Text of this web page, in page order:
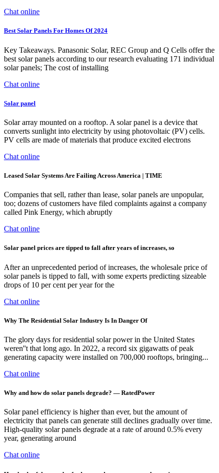
Chat online
Best Solar Panels For Homes Of 2024
Key Takeaways. Panasonic Solar, REC Group and Q Cells offer the
best solar panels according to our research evaluating 171 individual
solar panels; The cost of installing
Chat online
Solar panel
Solar array mounted on a rooftop. A solar panel is a device that
converts sunlight into electricity by using photovoltaic (PV) cells.
PV cells are made of materials that produce excited electrons
Chat online
Leased Solar Systems Are Failing Across America | TIME
Companies that sell, rather than lease, solar panels are unpopular,
too; dozens of customers have filed complaints against a company
called Pink Energy, which abruptly
Chat online
Solar panel prices are tipped to fall after years of increases, so
After an unprecedented period of increases, the wholesale price of
solar panels is tipped to fall, with some experts predicting sizeable
drops of 10 per cent per year for the
Chat online
Why The Residential Solar Industry Is In Danger Of
The glory days for residential solar power in the United States
weren''t that long ago. In 2022, a record six gigawatts of peak
generating capacity were installed on 700,000 rooftops, bringing...
Chat online
Why and how do solar panels degrade? — RatedPower
Solar panel efficiency is higher than ever, but the amount of
electricity that panels can generate still declines gradually over time.
High-quality solar panels degrade at a rate of around 0.5% every
year, generating around
Chat online